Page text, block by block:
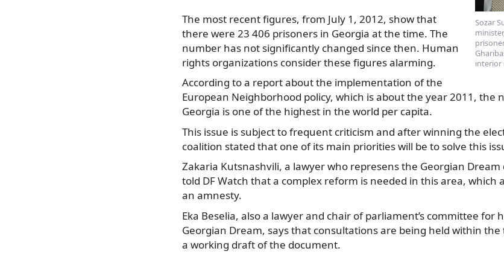
Sozar
interior
The most recent figures, from July 1, 2012, show that
there were 23 406 prisoners in Georgia at the time. The
number has not significantly changed since then. Human
rights organizations consider these figures alarming.
According to a report about the implementation of the
European Neighborhood policy, which is about the year 2011, the
Georgia is one of the highest in the world per capita.
This issue is subject to frequent criticism and after winning the
coalition stated that one of its main priorities will be to solve this
Zakaria Kutsnashvili, a lawyer who represens the Georgian
told DF Watch that a complex reform is needed in this area, which
an amnesty.
Eka Beselia, also a lawyer and chair of parliament’s committee
Georgian Dream, says that consultations are being held within
a working draft of the document.